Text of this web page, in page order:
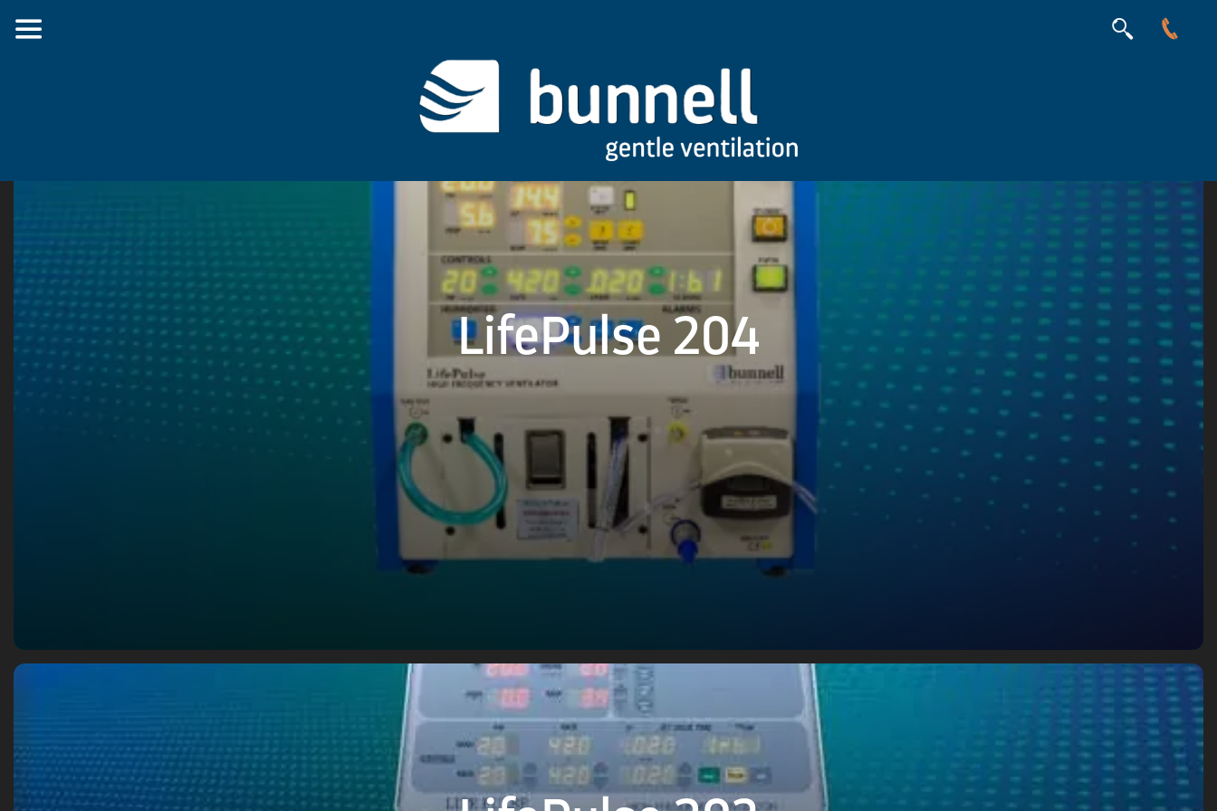
LifePulse 204